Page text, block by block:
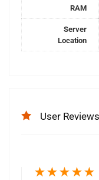
RAM
Server
Location
User Reviews
★★★★★